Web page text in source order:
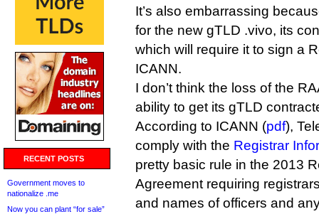
RECENT POSTS
Government moves to
nationalize .me
Now you can plant “for sale”
It’s also embarrassing
for the new gTLD .vivo, its
which will require it to sign a
ICANN.
I don’t think the loss of the
ability to get its gTLD
According to ICANN (pdf),
comply with the Registrar
pretty basic rule in the 2013
Agreement requiring
and names of officers and